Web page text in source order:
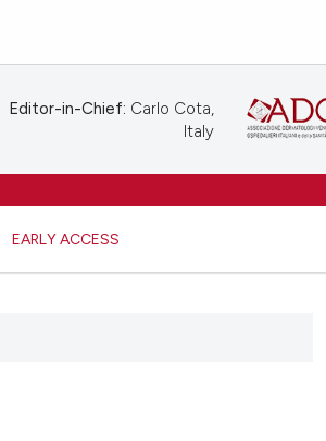
EARLY ACCESS
Editor-in-Chief: Carlo Cota,
Italy